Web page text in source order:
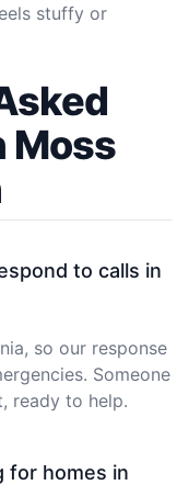
stuffy or
Moss
to calls in
so our response
Someone
ready to help.
for homes in